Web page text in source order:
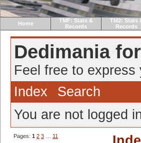
Home
TMF: Stats &
Records
TM2: Stats
Records
Dedimania
Feel free to
Index
Search
You are not logged
Pages: 1 2 3 11